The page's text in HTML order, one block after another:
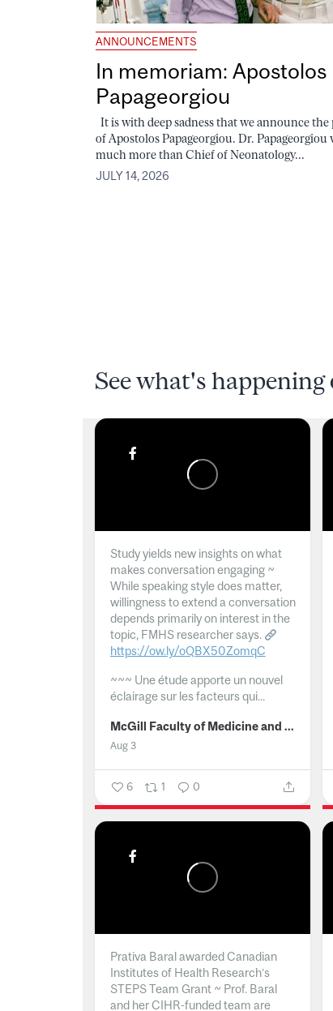
ANNOUNCEMENTS
In memoriam: Apostolos
Papageorgiou
It is with deep sadness that we announce the
of Apostolos Papageorgiou. Dr. Papageorgiou
much more than Chief of Neonatology...
JULY 14, 2026
See what's happening
Study yields new insights on what
makes conversation engaging ~
While speaking style does matter,
willingness to extend a conversation
depends primarily on interest in the
topic, FMHS researcher says.
https://ow.ly/oQBX50ZomqC
~~~ Une étude apporte un nouvel
éclairage sur les facteurs qui...
McGill Faculty of Medicine and Health Sciences
Aug 3
6 1 0
Prativa Baral awarded Canadian
Institutes of Health Research’s
STEPS Team Grant ~ Prof. Baral
and her CIHR-funded team are